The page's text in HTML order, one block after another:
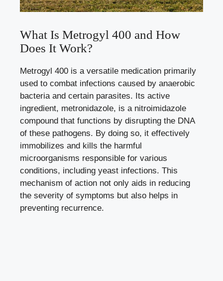
What Is Metrogyl 400 and How
Does It Work?
Metrogyl 400 is a versatile medication primarily
used to combat infections caused by anaerobic
bacteria and certain parasites. Its active
ingredient, metronidazole, is a nitroimidazole
compound that functions by disrupting the DNA
of these pathogens. By doing so, it effectively
immobilizes and kills the harmful
microorganisms responsible for various
conditions, including yeast infections. This
mechanism of action not only aids in reducing
the severity of symptoms but also helps in
preventing recurrence.